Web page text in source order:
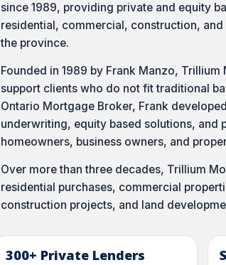
since 1989, providing private and equity
residential, commercial, construction,
the province.
Founded in 1989 by Frank Manzo,
support clients who do not fit traditional
Ontario Mortgage Broker, Frank
underwriting, equity based solutions, and
homeowners, business owners, and
Over more than three decades, Trillium
residential purchases, commercial
construction projects, and land
300+ Private Lenders